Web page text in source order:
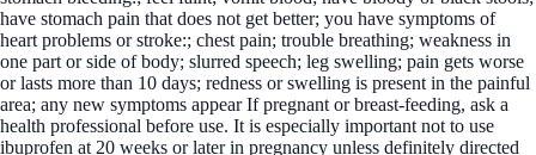
have stomach pain that does not get better; you have symptoms of
heart problems or stroke:; chest pain; trouble breathing; weakness in
one part or side of body; slurred speech; leg swelling; pain gets worse
or lasts more than 10 days; redness or swelling is present in the painful
area; any new symptoms appear If pregnant or breast-feeding, ask a
health professional before use. It is especially important not to use
ibuprofen at 20 weeks or later in pregnancy unless definitely directed